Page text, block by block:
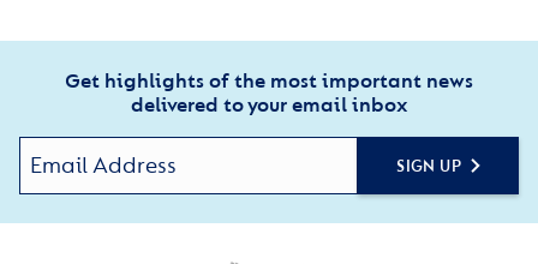
Get highlights of the most important news
delivered to your email inbox
SIGN UP